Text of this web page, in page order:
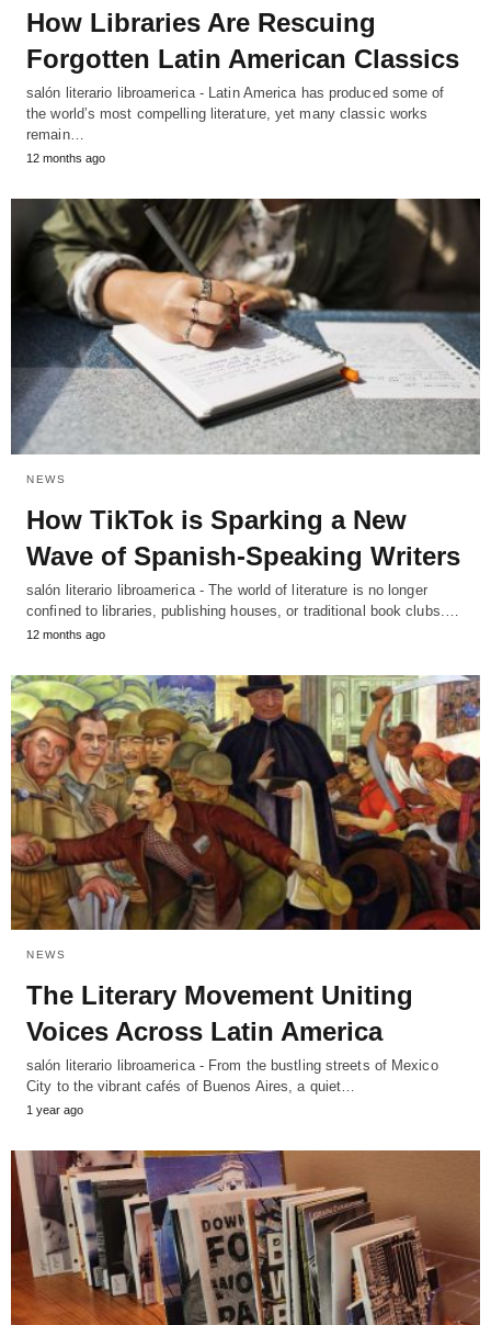
How Libraries Are Rescuing
Forgotten Latin American Classics
salón literario libroamerica - Latin America has produced some of
the world’s most compelling literature, yet many classic works
remain…
12 months ago
NEWS
How TikTok is Sparking a New
Wave of Spanish-Speaking Writers
salón literario libroamerica - The world of literature is no longer
confined to libraries, publishing houses, or traditional book clubs.…
12 months ago
NEWS
The Literary Movement Uniting
Voices Across Latin America
salón literario libroamerica - From the bustling streets of Mexico
City to the vibrant cafés of Buenos Aires, a quiet…
1 year ago